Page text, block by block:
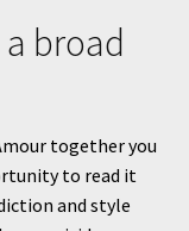
broad
together you
to read it
and style